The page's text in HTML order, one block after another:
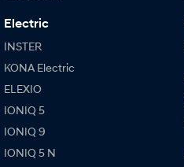
Electric
INSTER
KONA Electric
ELEXIO
IONIQ 5
IONIQ 9
IONIQ 5 N